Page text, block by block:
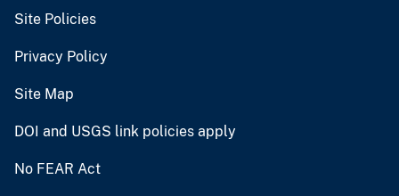
Site Policies
Privacy Policy
Site Map
DOI and USGS link policies apply
No FEAR Act